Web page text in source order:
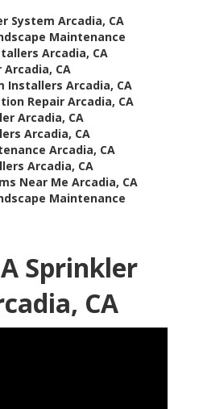
System Arcadia, CA
Maintenance
Arcadia, CA
CA
Installers Arcadia, CA
Repair Arcadia, CA
Arcadia, CA
Arcadia, CA
Arcadia, CA
Arcadia, CA
Near Me Arcadia, CA
Maintenance
Sprinkler
CA